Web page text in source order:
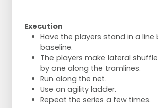
Execution
Have the players stand in a line
baseline.
The players make lateral
by one along the tramlines.
Run along the net.
Use an agility ladder.
Repeat the series a few times.